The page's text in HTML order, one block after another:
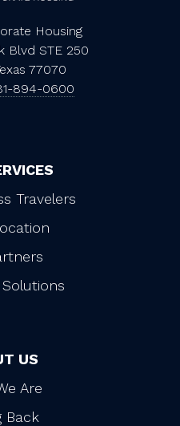
Housing
Blvd STE 250
77070
894-0600
Travelers
US
Are
Back